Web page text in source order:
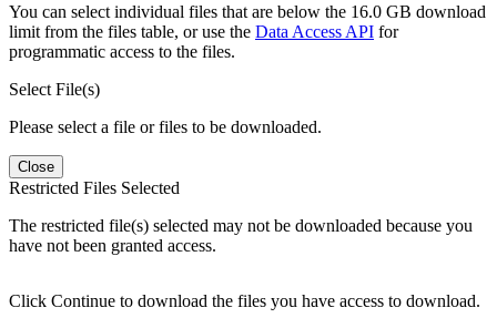
You can select individual files that are below the 16.0 GB download
limit from the files table, or use the Data Access API for
programmatic access to the files.
Select File(s)
Please select a file or files to be downloaded.
Close
Restricted Files Selected
The restricted file(s) selected may not be downloaded because you
have not been granted access.
Click Continue to download the files you have access to download.